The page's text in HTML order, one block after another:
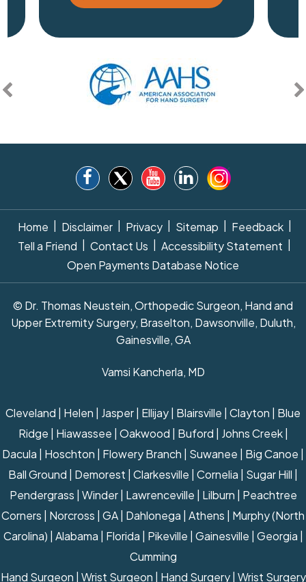
Home Disclaimer Privacy Sitemap Feedback
Tell a Friend
Contact Us Accessibility Statement
Open Payments Database Notice
© Dr. Thomas Neustein, Orthopedic Surgeon, Hand and
Upper Extremity Surgery, Braselton, Dawsonville, Duluth,
Gainesville, GA
Vamsi Kancherla, MD
Cleveland | Helen | Jasper | Ellijay | Blairsville | Clayton | Blue
Ridge | Hiawassee | Oakwood | Buford | Johns Creek |
Dacula | Hoschton | Flowery Branch | Suwanee | Big Canoe |
Ball Ground | Demorest | Clarkesville | Cornelia | Sugar Hill |
Pendergrass | Winder | Lawrenceville | Lilburn | Peachtree
Corners | Norcross | GA | Dahlonega | Athens | Murphy (North
Carolina) | Alabama | Florida | Pikeville | Gainesville | Georgia |
Cumming
Hand Surgeon Wrist Surgeon Hand Surgery| Wrist Surgery